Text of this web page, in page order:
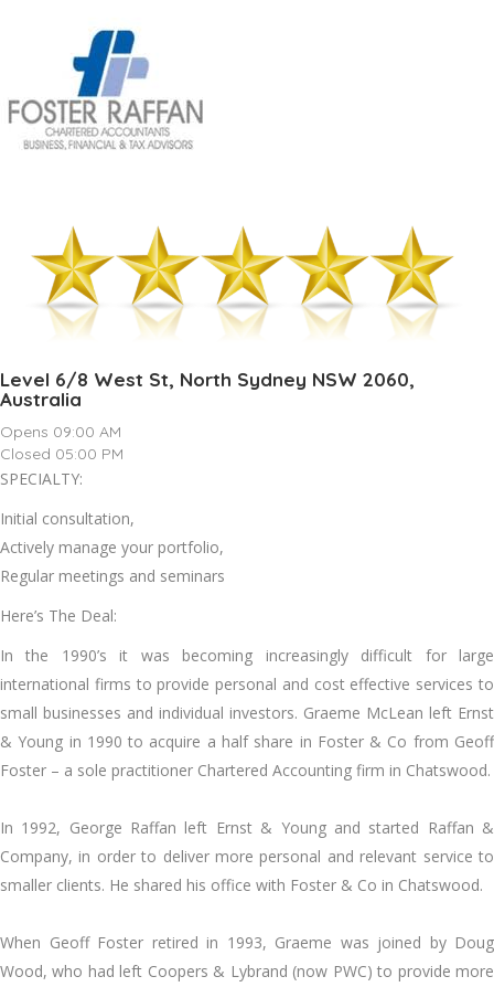
Level 6/8 West St, North Sydney NSW 2060,
Australia
Opens 09:00 AM
Closed 05:00 PM
SPECIALTY:
Initial consultation,
Actively manage your portfolio,
Regular meetings and seminars
Here’s The Deal:
In the 1990’s it was becoming increasingly difficult for large
international firms to provide personal and cost effective services to
small businesses and individual investors. Graeme McLean left Ernst
& Young in 1990 to acquire a half share in Foster & Co from Geoff
Foster – a sole practitioner Chartered Accounting firm in Chatswood.
In 1992, George Raffan left Ernst & Young and started Raffan &
Company, in order to deliver more personal and relevant service to
smaller clients. He shared his office with Foster & Co in Chatswood.
When Geoff Foster retired in 1993, Graeme was joined by Doug
Wood, who had left Coopers & Lybrand (now PWC) to provide more